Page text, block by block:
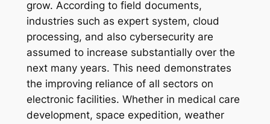
grow. According to field documents,
industries such as expert system, cloud
processing, and also cybersecurity are
assumed to increase substantially over the
next many years. This need demonstrates
the improving reliance of all sectors on
electronic facilities. Whether in medical care
development, space expedition, weather